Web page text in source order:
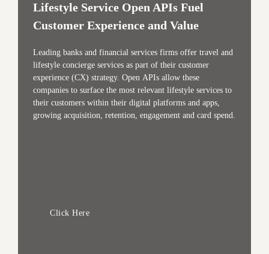
Lifestyle Service Open APIs Fuel
Customer Experience and Value
Leading banks and financial services firms offer travel and
lifestyle concierge services as part of their customer
experience (CX) strategy. Open APIs allow these
companies to surface the most relevant lifestyle services to
their customers within their digital platforms and apps,
growing acquisition, retention, engagement and card spend.
Click Here